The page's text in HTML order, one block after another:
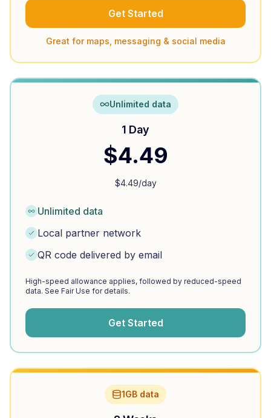
Get Started
Great for maps, messaging & social media
Unlimited data
1 Day
$4.49
$4.49/day
Unlimited data
Local partner network
QR code delivered by email
High-speed allowance applies, followed by reduced-speed
data. See Fair Use for details.
Get Started
1GB data